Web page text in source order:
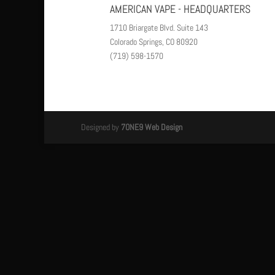
AMERICAN VAPE - HEADQUARTERS
1710 Briargate Blvd. Suite 143
Colorado Springs, CO 80920
(719) 598-1570
Designed by 7ONE9 Web Design